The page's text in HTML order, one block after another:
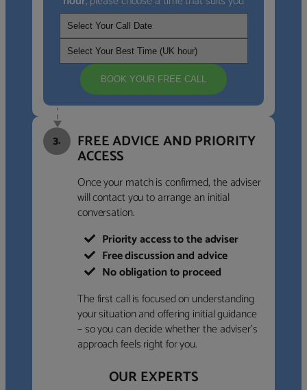
BOOK YOUR FREE CALL
3. FREE ADVICE AND PRIORITY
ACCESS
Once your match is confirmed, the adviser
will contact you to arrange an initial
conversation.
Priority access to the adviser
Free discussion and advice
No obligation to proceed
The first call is focused on understanding
your situation and offering initial guidance
– so you can decide whether the adviser’s
approach feels right for you.
OUR EXPERTS